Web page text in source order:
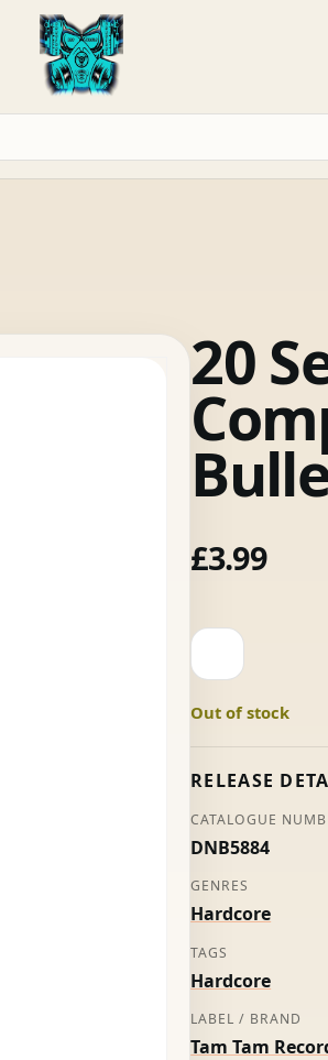
20
£3.99
20
Seconds
Comply
Silver
quantity
Out of stock
RELEASE
CATALOGUE
DNB5884
GENRES
Hardcore
TAGS
Hardcore
LABEL / BRAND
Tam Tam